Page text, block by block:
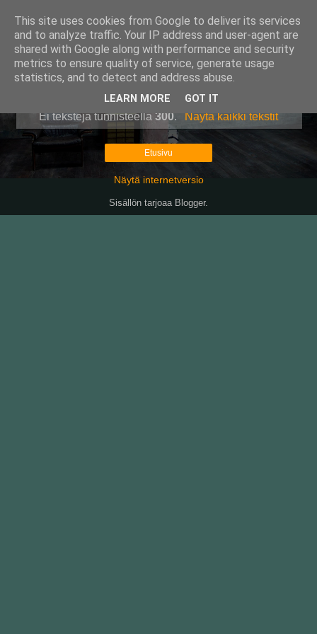
Pullollinen
Ei tekstejä tunnisteella300. Näytä kaikki tekstit
Etusivu
Näytä internetversio
Sisällön tarjoaa Blogger.
This site uses cookies from Google to deliver its services
and to analyze traffic. Your IP address and user-agent are
shared with Google along with performance and security
metrics to ensure quality of service, generate usage
statistics, and to detect and address abuse.
LEARN MORE GOT IT